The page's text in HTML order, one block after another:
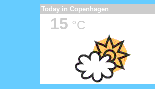
Today in Copenhagen
15 °C